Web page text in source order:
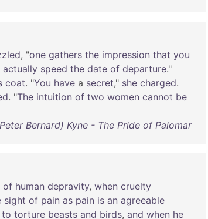
, "one gathers the impression that you
actually speed the date of departure."
coat. "You have a secret," she charged.
. "The intuition of two women cannot be
Bernard) Kyne - The Pride of Palomar
of human depravity, when cruelty
sight of pain as pain is an agreeable
to torture beasts and birds, and when he